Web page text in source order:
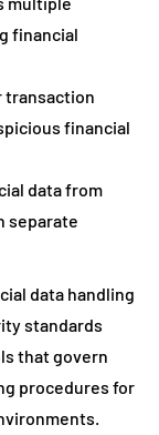
financial
transaction
financial
data from
separate
data handling
standards
that govern
procedures for